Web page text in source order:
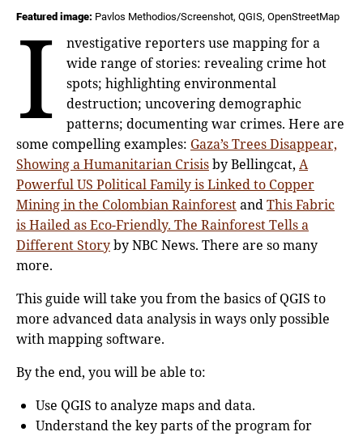
Featured image: Pavlos Methodios/Screenshot, QGIS, OpenStreetMap
I
nvestigative reporters use mapping for a
wide range of stories: revealing crime hot
spots; highlighting environmental
destruction; uncovering demographic
patterns; documenting war crimes. Here are
some compelling examples: Gaza’s Trees Disappear,
Showing a Humanitarian Crisisby Bellingcat, A
Powerful US Political Family is Linked to Copper
Mining in the Colombian RainforestandThis Fabric
is Hailed as Eco-Friendly. The Rainforest Tells a
Different Storyby NBC News. There are so many
more.
This guide will take you from the basics of QGIS to
more advanced data analysis in ways only possible
with mapping software.
By the end, you will be able to:
Use QGIS to analyze maps and data.
Understand the key parts of the program for